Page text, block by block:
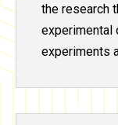
the research
experimental
experiments